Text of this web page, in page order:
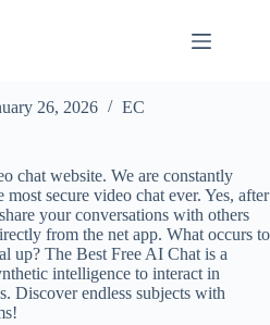
26, 2026 EC
chat website. We are constantly
secure video chat ever. Yes, after
your conversations with others
from the net app. What occurs to
up? The Best Free AI Chat is a
intelligence to interact in
Discover endless subjects with